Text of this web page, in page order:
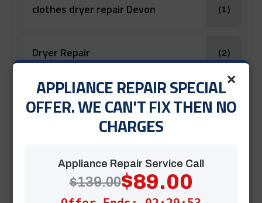
clothes dryer repair Devon (1)
Dryer Repair (2)
Oven Repair (1)
Stove Repair
×
APPLIANCE REPAIR SPECIAL
OFFER. WE CAN'T FIX THEN NO
CHARGES
Appliance Repair Service Call
$139.00$89.00